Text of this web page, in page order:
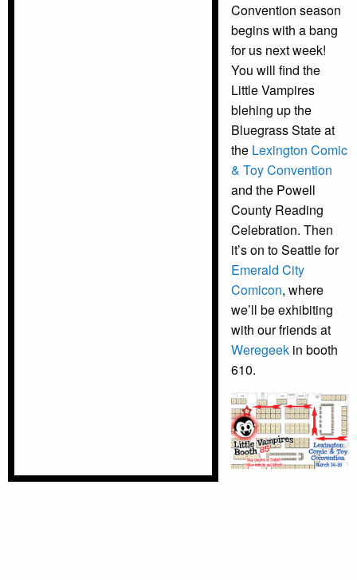
Convention season
begins with a bang
for us next week!
You will find the
Little Vampires
blehing up the
Bluegrass State at
the Lexington Comic
& Toy Convention
and the Powell
County Reading
Celebration. Then
it’s on to Seattle for
Emerald City
Comicon, where
we’ll be exhibiting
with our friends at
Weregeek in booth
610.